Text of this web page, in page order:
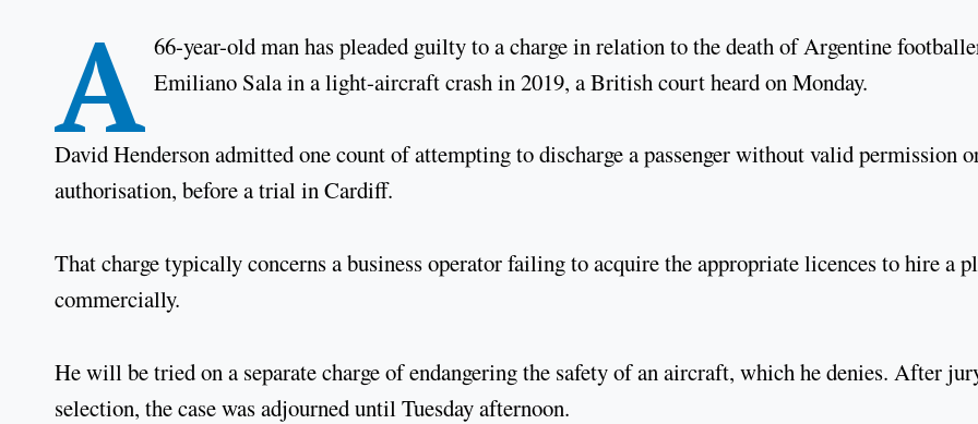
A 66-year-old man has pleaded guilty to a charge in relation to the death of Argentine
Emiliano Sala in a light-aircraft crash in 2019, a British court heard on Monday.
David Henderson admitted one count of attempting to discharge a passenger without valid permission
authorisation, before a trial in Cardiff.
That charge typically concerns a business operator failing to acquire the appropriate licences to hire a
commercially.
He will be tried on a separate charge of endangering the safety of an aircraft, which he denies. After
selection, the case was adjourned until Tuesday afternoon.